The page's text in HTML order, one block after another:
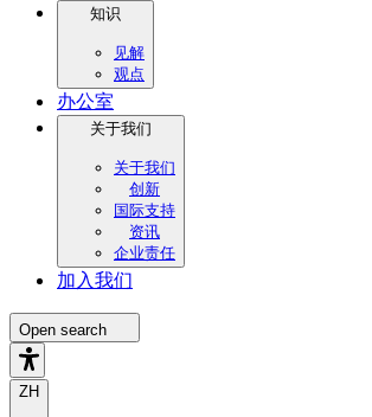
知识
见解
观点
办公室
关于我们
关于我们
创新
国际支持
资讯
企业责任
加入我们
Open search
ZH